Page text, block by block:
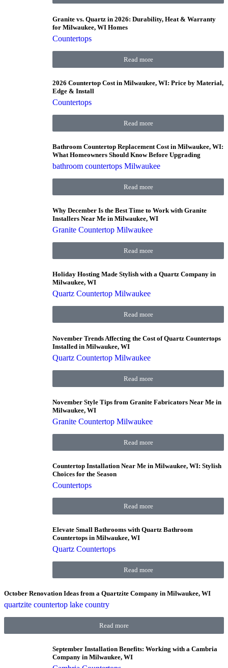
Granite vs. Quartz in 2026: Durability, Heat & Warranty
for Milwaukee, WI Homes
Countertops
Read more
2026 Countertop Cost in Milwaukee, WI: Price by Material,
Edge & Install
Countertops
Read more
Bathroom Countertop Replacement Cost in Milwaukee, WI:
What Homeowners Should Know Before Upgrading
bathroom countertops Milwaukee
Read more
Why December Is the Best Time to Work with Granite
Installers Near Me in Milwaukee, WI
Granite Countertop Milwaukee
Read more
Holiday Hosting Made Stylish with a Quartz Company in
Milwaukee, WI
Quartz Countertop Milwaukee
Read more
November Trends Affecting the Cost of Quartz Countertops
Installed in Milwaukee, WI
Quartz Countertop Milwaukee
Read more
November Style Tips from Granite Fabricators Near Me in
Milwaukee, WI
Granite Countertop Milwaukee
Read more
Countertop Installation Near Me in Milwaukee, WI: Stylish
Choices for the Season
Countertops
Read more
Elevate Small Bathrooms with Quartz Bathroom
Countertops in Milwaukee, WI
Quartz Countertops
Read more
October Renovation Ideas from a Quartzite Company in Milwaukee, WI
quartzite countertop lake country
Read more
September Installation Benefits: Working with a Cambria
Company in Milwaukee, WI